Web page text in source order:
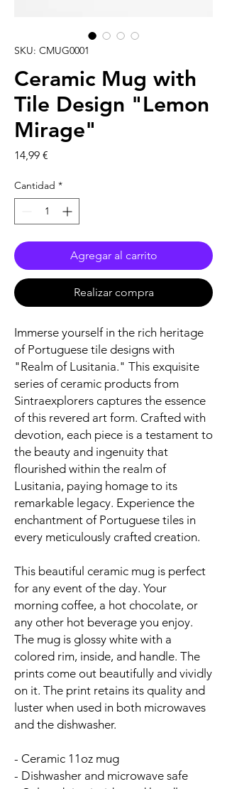
SKU: CMUG0001
Ceramic Mug with
Tile Design "Lemon
Mirage"
14,99 €
Cantidad *
Agregar al carrito
Realizar compra
Immerse yourself in the rich heritage
of Portuguese tile designs with
"Realm of Lusitania." This exquisite
series of ceramic products from
Sintraexplorers captures the essence
of this revered art form. Crafted with
devotion, each piece is a testament to
the beauty and ingenuity that
flourished within the realm of
Lusitania, paying homage to its
remarkable legacy. Experience the
enchantment of Portuguese tiles in
every meticulously crafted creation.
This beautiful ceramic mug is perfect
for any event of the day. Your
morning coffee, a hot chocolate, or
any other hot beverage you enjoy.
The mug is glossy white with a
colored rim, inside, and handle. The
prints come out beautifully and vividly
on it. The print retains its quality and
luster when used in both microwaves
and the dishwasher.
- Ceramic 11oz mug
- Dishwasher and microwave safe